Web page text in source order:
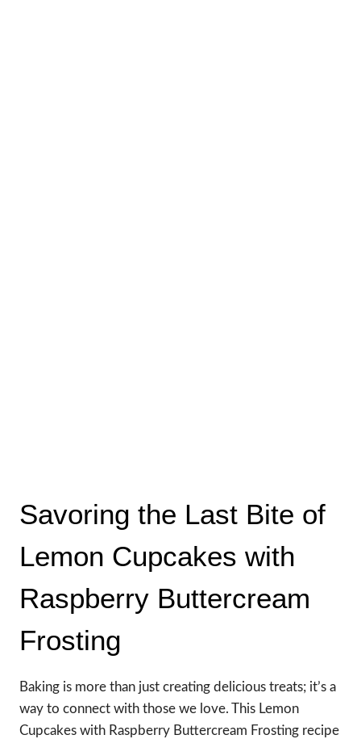
Savoring the Last Bite of
Lemon Cupcakes with
Raspberry Buttercream
Frosting
Baking is more than just creating delicious treats; it’s a
way to connect with those we love. This Lemon
Cupcakes with Raspberry Buttercream Frosting recipe